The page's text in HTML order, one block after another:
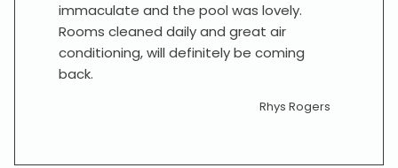
immaculate and the pool was lovely.
Rooms cleaned daily and great air
conditioning, will definitely be coming
back.
Rhys Rogers